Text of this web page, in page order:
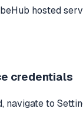
hosted
credentials
navigate to